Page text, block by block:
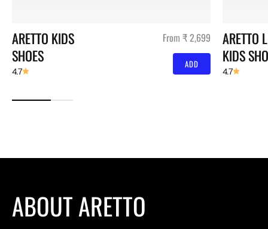
ARETTO KIDS
SHOES
4.7
Sale price
From ₹ 2,699
ADD
ARETTO
KIDS
4.7
ABOUT ARETTO